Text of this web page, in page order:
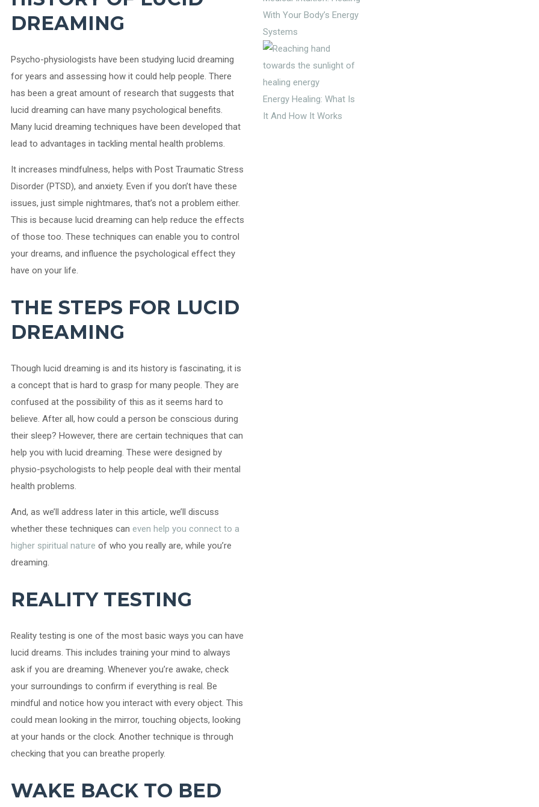
DREAMING
Psycho-physiologists have been studying lucid dreaming
for years and assessing how it could help people. There
has been a great amount of research that suggests that
lucid dreaming can have many psychological benefits.
Many lucid dreaming techniques have been developed that
lead to advantages in tackling mental health problems.
It increases mindfulness, helps with Post Traumatic Stress
Disorder (PTSD), and anxiety. Even if you don’t have these
issues, just simple nightmares, that’s not a problem either.
This is because lucid dreaming can help reduce the effects
of those too. These techniques can enable you to control
your dreams, and influence the psychological effect they
have on your life.
THE STEPS FOR LUCID
DREAMING
Though lucid dreaming is and its history is fascinating, it is
a concept that is hard to grasp for many people. They are
confused at the possibility of this as it seems hard to
believe. After all, how could a person be conscious during
their sleep? However, there are certain techniques that can
help you with lucid dreaming. These were designed by
physio-psychologists to help people deal with their mental
health problems.
And, as we’ll address later in this article, we’ll discuss
whether these techniques can even help you connect to a
higher spiritual nature of who you really are, while you’re
dreaming.
REALITY TESTING
Reality testing is one of the most basic ways you can have
lucid dreams. This includes training your mind to always
ask if you are dreaming. Whenever you’re awake, check
your surroundings to confirm if everything is real. Be
mindful and notice how you interact with every object. This
could mean looking in the mirror, touching objects, looking
at your hands or the clock. Another technique is through
checking that you can breathe properly.
WAKE BACK TO BED
With Your Body’s Energy
Systems
Energy Healing: What Is
It And How It Works